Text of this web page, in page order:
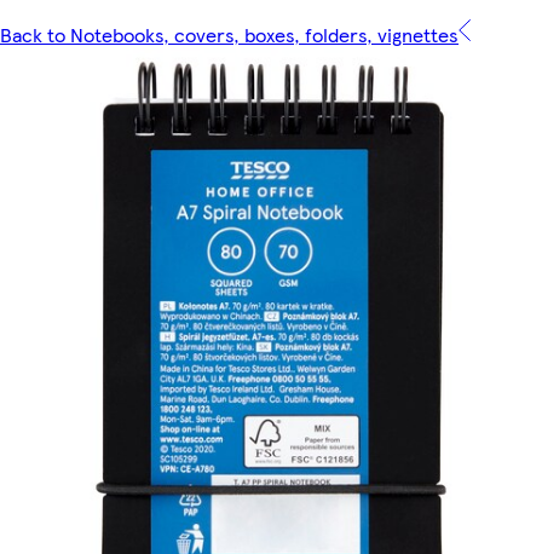
Back to Notebooks, covers, boxes, folders, vignettes